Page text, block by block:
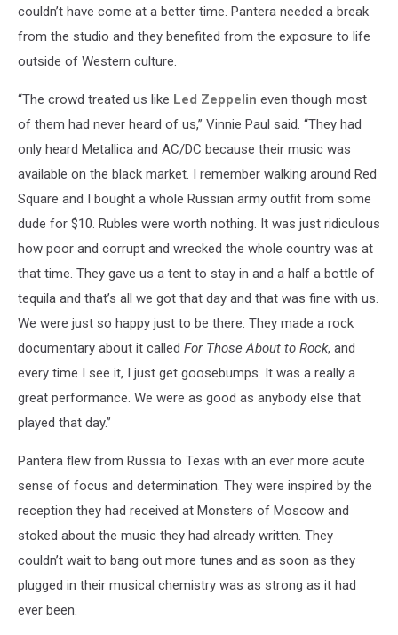
couldn’t have come at a better time. Pantera needed a break
from the studio and they benefited from the exposure to life
outside of Western culture.
“The crowd treated us like Led Zeppelin even though most
of them had never heard of us,” Vinnie Paul said. “They had
only heard Metallica and AC/DC because their music was
available on the black market. I remember walking around Red
Square and I bought a whole Russian army outfit from some
dude for $10. Rubles were worth nothing. It was just ridiculous
how poor and corrupt and wrecked the whole country was at
that time. They gave us a tent to stay in and a half a bottle of
tequila and that’s all we got that day and that was fine with us.
We were just so happy just to be there. They made a rock
documentary about it called For Those About to Rock, and
every time I see it, I just get goosebumps. It was a really a
great performance. We were as good as anybody else that
played that day.”
Pantera flew from Russia to Texas with an ever more acute
sense of focus and determination. They were inspired by the
reception they had received at Monsters of Moscow and
stoked about the music they had already written. They
couldn’t wait to bang out more tunes and as soon as they
plugged in their musical chemistry was as strong as it had
ever been.